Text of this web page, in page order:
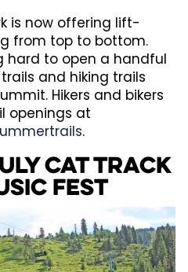
is now offering lift-
from top to bottom.
hard to open a handful
and hiking trails
Hikers and bikers
openings at
.
Cat Track
Fest